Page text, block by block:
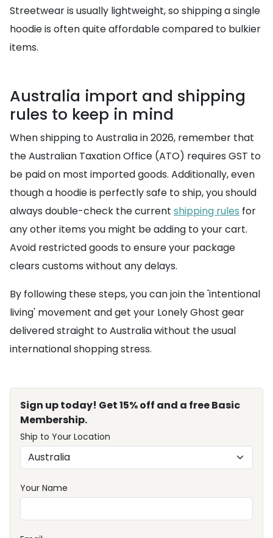
Streetwear is usually lightweight, so shipping a single
hoodie is often quite affordable compared to bulkier
items.
Australia import and shipping
rules to keep in mind
When shipping to Australia in 2026, remember that
the Australian Taxation Office (ATO) requires GST to
be paid on most imported goods. Additionally, even
though a hoodie is perfectly safe to ship, you should
always double-check the current shipping rules for
any other items you might be adding to your cart.
Avoid restricted goods to ensure your package
clears customs without any delays.
By following these steps, you can join the 'intentional
living' movement and get your Lonely Ghost gear
delivered straight to Australia without the usual
international shopping stress.
Sign up today! Get 15% off and a free Basic
Membership.
Ship to Your Location
Your Name